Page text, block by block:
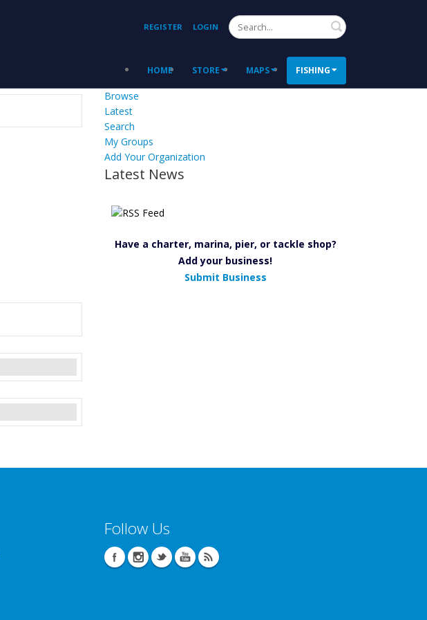
REGISTER LOGIN Search
HOME STORE MAPS FISHING
Browse
Latest
Search
My Groups
Add Your Organization
Latest News
Have a charter, marina, pier, or tackle shop?
Add your business!
Submit Business
Follow Us